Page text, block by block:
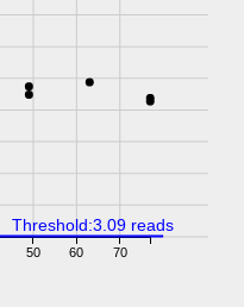
50 60 70
Threshold:3.09 reads